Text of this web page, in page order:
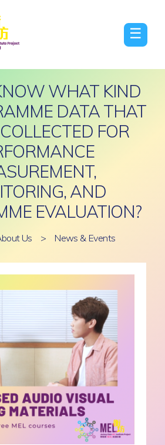
☰
WHAT KIND
DATA THAT
FOR
AND
EVALUATION?
Us > News & Events